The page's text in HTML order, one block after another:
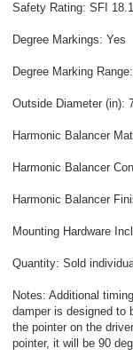
Safety Rating: SFI 18.1
Degree Markings: Yes
Degree Marking
Outside Diameter (in):
Harmonic Balancer
Harmonic Balancer
Harmonic Balancer
Mounting Hardware
Quantity: Sold
Notes: Additional
damper is designed to
the pointer on the
pointer, it will be 90